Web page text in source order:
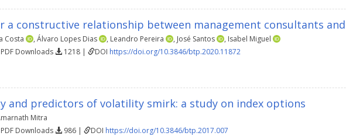
a constructive relationship between management consultants and
Costa , Álvaro Lopes Dias , Leandro Pereira , José Santos , Isabel Miguel
Downloads 1218 | DOI https://doi.org/10.3846/btp.2020.11872
and predictors of volatility smirk: a study on index options
Mitra
Downloads 986 | DOI https://doi.org/10.3846/btp.2017.007